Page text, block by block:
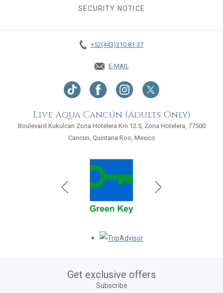
SECURITY NOTICE
+52(443)310 81 37
E-MAIL
Live Aqua Cancún (Adults Only)
Boulevard Kukulcan Zona Hotelera Km 12.5, Zona Hotelera, 77500
Cancun, Quintana Roo, Mexico
Get exclusive offers
Subscribe